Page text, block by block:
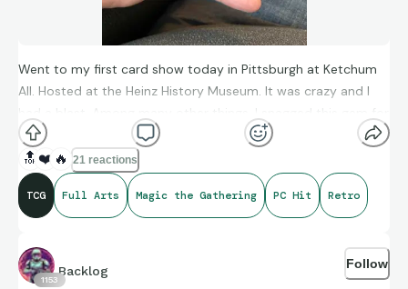
Went to my first card show today in Pittsburgh at Ketchum
All. Hosted at the Heinz History Museum. It was crazy and I
had a blast. Among many other things, I snagged this gem for
my PC.
🔝 ❤️ 🔥 21 reactions
TCG Full Arts Magic the Gathering PC Hit Retro
1153
Backlog Follow